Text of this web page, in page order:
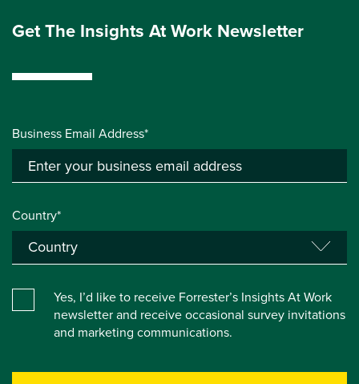
Get The Insights At Work Newsletter
Business Email Address*
Country*
Yes, I’d like to receive Forrester’s Insights At Work
newsletter and receive occasional survey invitations
and marketing communications.